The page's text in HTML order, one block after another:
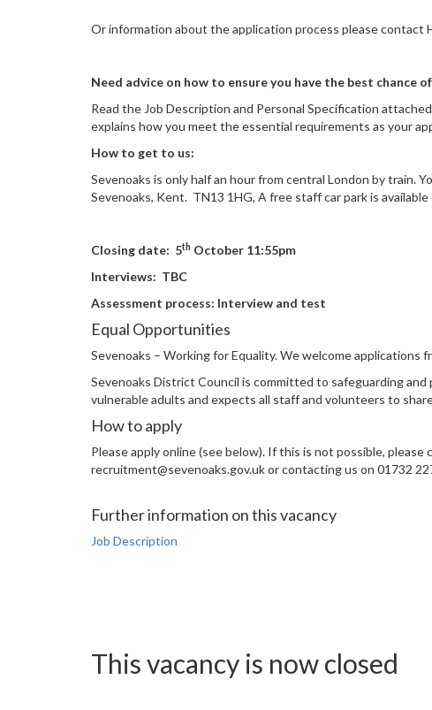
Or information about the application process please contact
Need advice on how to ensure you have the best chance
Read the Job Description and Personal Specification
explains how you meet the essential requirements as your
How to get to us:
Sevenoaks is only half an hour from central London by train.
Sevenoaks, Kent. TN13 1HG, A free staff car park is
Closing date: 5th October 11:55pm
Interviews: TBC
Assessment process: Interview and test
Equal Opportunities
Sevenoaks – Working for Equality. We welcome applications
Sevenoaks District Council is committed to safeguarding
vulnerable adults and expects all staff and volunteers to
How to apply
Please apply online (see below). If this is not possible,
recruitment@sevenoaks.gov.uk or contacting us on 01732
Further information on this vacancy
Job Description
This vacancy is now closed